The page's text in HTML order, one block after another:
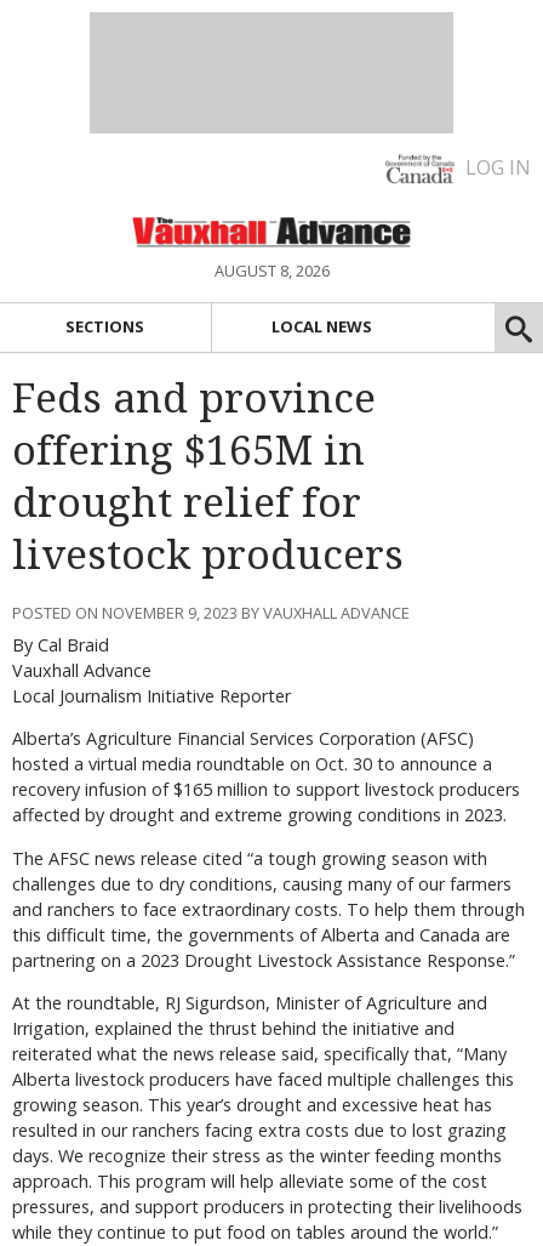
LOG IN
AUGUST 8, 2026
SECTIONS LOCAL NEWS
Feds and province
offering $165M in
drought relief for
livestock producers
POSTED ON NOVEMBER 9, 2023 BY VAUXHALL ADVANCE
By Cal Braid
Vauxhall Advance
Local Journalism Initiative Reporter
Alberta’s Agriculture Financial Services Corporation (AFSC)
hosted a virtual media roundtable on Oct. 30 to announce a
recovery infusion of $165 million to support livestock producers
affected by drought and extreme growing conditions in 2023.
The AFSC news release cited “a tough growing season with
challenges due to dry conditions, causing many of our farmers
and ranchers to face extraordinary costs. To help them through
this difficult time, the governments of Alberta and Canada are
partnering on a 2023 Drought Livestock Assistance Response.”
At the roundtable, RJ Sigurdson, Minister of Agriculture and
Irrigation, explained the thrust behind the initiative and
reiterated what the news release said, specifically that, “Many
Alberta livestock producers have faced multiple challenges this
growing season. This year’s drought and excessive heat has
resulted in our ranchers facing extra costs due to lost grazing
days. We recognize their stress as the winter feeding months
approach. This program will help alleviate some of the cost
pressures, and support producers in protecting their livelihoods
while they continue to put food on tables around the world.”